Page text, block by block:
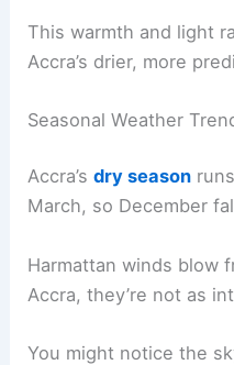
This warmth and light
Accra’s drier, more
Seasonal Weather
Accra’sdry season
March, so December
Harmattan winds blow
Accra, they’re not as
You might notice the